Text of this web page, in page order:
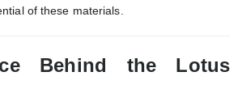
of these materials.
Behind the Lotus